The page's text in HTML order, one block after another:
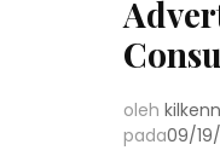
oleh
pada09/